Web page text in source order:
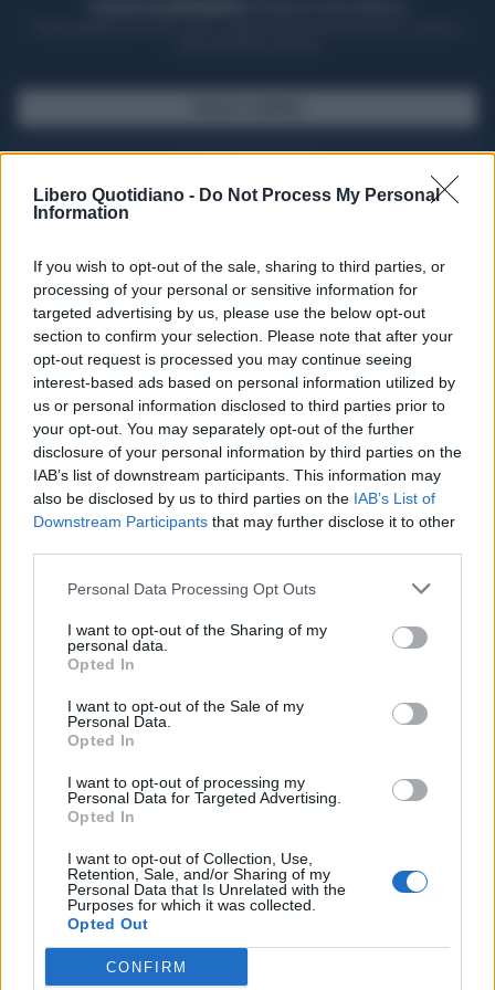
Libero Quotidiano - Do Not Process My Personal
Information
If you wish to opt-out of the sale, sharing to third parties, or
processing of your personal or sensitive information for
targeted advertising by us, please use the below opt-out
section to confirm your selection. Please note that after your
opt-out request is processed you may continue seeing
interest-based ads based on personal information utilized by
us or personal information disclosed to third parties prior to
your opt-out. You may separately opt-out of the further
disclosure of your personal information by third parties on the
IAB’s list of downstream participants. This information may
also be disclosed by us to third parties on the IAB’s List of
Downstream Participants that may further disclose it to other
Personal Data Processing Opt Outs
I want to opt-out of the Sharing of my
personal data.
Opted In
I want to opt-out of the Sale of my
Personal Data.
Opted In
I want to opt-out of processing my
Personal Data for Targeted Advertising.
Opted In
I want to opt-out of Collection, Use,
Retention, Sale, and/or Sharing of my
Personal Data that Is Unrelated with the
Purposes for which it was collected.
Opted Out
CONFIRM
Seguici su Google Discover
Segui Libero Quotidiano su Google Discover
Scegli Libero Quotidiano come fonte preferita
SPETTACOLI
SCIENZA E TECH
Libero ShoppingContattiPubblicitàCookie policy
Condizioni generali